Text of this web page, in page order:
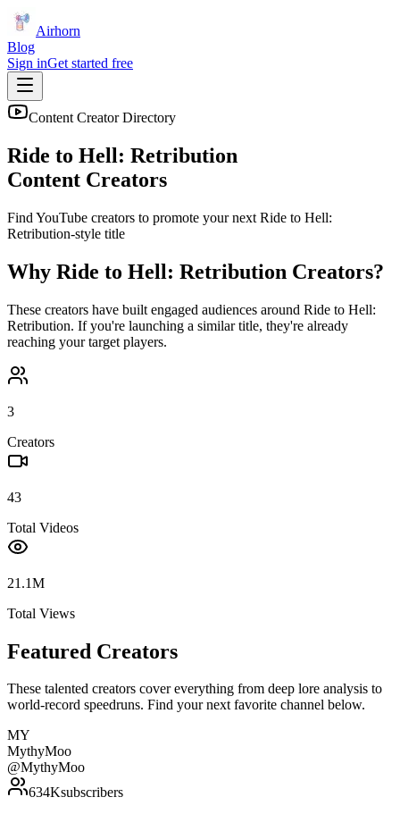
Airhorn
Blog
Sign inGet started free
Content Creator Directory
Ride to Hell: Retribution
Content Creators
Find YouTube creators to promote your next Ride to Hell:
Retribution-style title
Why Ride to Hell: Retribution Creators?
These creators have built engaged audiences around Ride to Hell:
Retribution. If you're launching a similar title, they're already
reaching your target players.
3
Creators
43
Total Videos
21.1M
Total Views
Featured Creators
These talented creators cover everything from deep lore analysis to
world-record speedruns. Find your next favorite channel below.
MY
MythyMoo
@MythyMoo
634Ksubscribers